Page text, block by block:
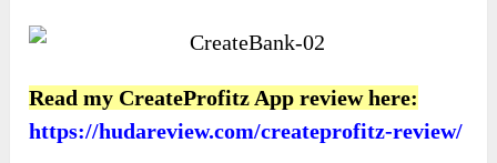
Read my CreateProfitz App review here:
https://hudareview.com/createprofitz-review/